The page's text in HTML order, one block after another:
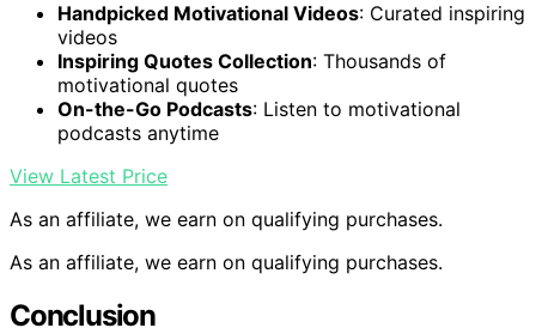
Handpicked Motivational Videos: Curated inspiring
videos
Inspiring Quotes Collection: Thousands of
motivational quotes
On-the-Go Podcasts: Listen to motivational
podcasts anytime
View Latest Price
As an affiliate, we earn on qualifying purchases.
As an affiliate, we earn on qualifying purchases.
Conclusion